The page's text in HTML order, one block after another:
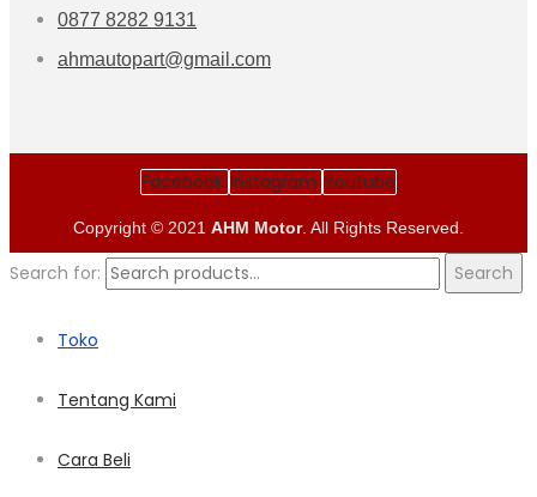
0877 8282 9131
ahmautopart@gmail.com
Facebook Instagram Youtube
Copyright © 2021 AHM Motor. All Rights Reserved.
Search for: Search
Toko
Tentang Kami
Cara Beli